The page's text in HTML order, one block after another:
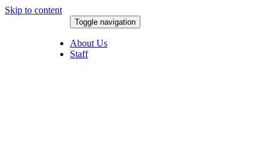
Skip to content
Toggle navigation
About Us
Staff